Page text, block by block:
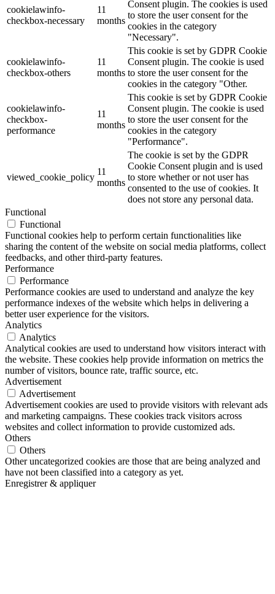
cookielawinfo-
checkbox-necessary
11
months
Consent plugin. The cookies is used
to store the user consent for the
cookies in the category
"Necessary".
cookielawinfo-
checkbox-others
11
months
This cookie is set by GDPR Cookie
Consent plugin. The cookie is used
to store the user consent for the
cookies in the category "Other.
cookielawinfo-
checkbox-
performance
11
months
This cookie is set by GDPR Cookie
Consent plugin. The cookie is used
to store the user consent for the
cookies in the category
"Performance".
viewed_cookie_policy
11
months
The cookie is set by the GDPR
Cookie Consent plugin and is used
to store whether or not user has
consented to the use of cookies. It
does not store any personal data.
Functional
Functional
Functional cookies help to perform certain functionalities like
sharing the content of the website on social media platforms, collect
feedbacks, and other third-party features.
Performance
Performance
Performance cookies are used to understand and analyze the key
performance indexes of the website which helps in delivering a
better user experience for the visitors.
Analytics
Analytics
Analytical cookies are used to understand how visitors interact with
the website. These cookies help provide information on metrics the
number of visitors, bounce rate, traffic source, etc.
Advertisement
Advertisement
Advertisement cookies are used to provide visitors with relevant ads
and marketing campaigns. These cookies track visitors across
websites and collect information to provide customized ads.
Others
Others
Other uncategorized cookies are those that are being analyzed and
have not been classified into a category as yet.
Enregistrer & appliquer